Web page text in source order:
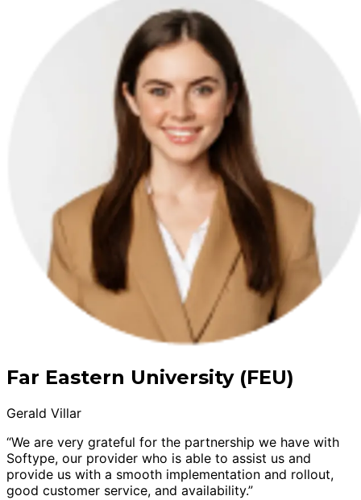
Far Eastern University (FEU)
Gerald Villar
“We are very grateful for the partnership we have with
Softype, our provider who is able to assist us and
provide us with a smooth implementation and rollout,
good customer service, and availability.”